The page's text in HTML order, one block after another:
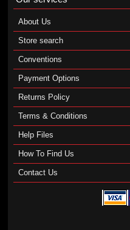
About Us
Store search
Conventions
Payment Options
Returns Policy
Terms & Conditions
Help Files
How To Find Us
Contact Us